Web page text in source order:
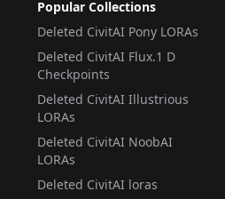
Popular Collections
Deleted CivitAI Pony LORAs
Deleted CivitAI Flux.1 D
Checkpoints
Deleted CivitAI Illustrious
LORAs
Deleted CivitAI NoobAI
LORAs
Deleted CivitAI loras